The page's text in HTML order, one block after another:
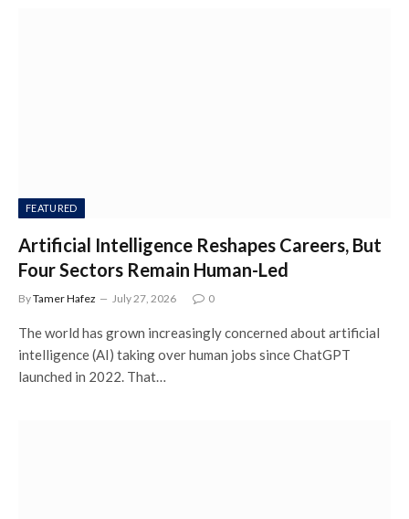
FEATURED
Artificial Intelligence Reshapes Careers, But
Four Sectors Remain Human-Led
ByTamer Hafez July 27, 2026 0
The world has grown increasingly concerned about artificial
intelligence (AI) taking over human jobs since ChatGPT
launched in 2022. That…